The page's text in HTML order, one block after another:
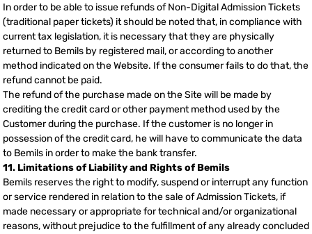
In order to be able to issue refunds of Non-Digital Admission Tickets
(traditional paper tickets) it should be noted that, in compliance with
current tax legislation, it is necessary that they are physically
returned to Bemils by registered mail, or according to another
method indicated on the Website. If the consumer fails to do that, the
refund cannot be paid.
The refund of the purchase made on the Site will be made by
crediting the credit card or other payment method used by the
Customer during the purchase. If the customer is no longer in
possession of the credit card, he will have to communicate the data
to Bemils in order to make the bank transfer.
11. Limitations of Liability and Rights of Bemils
Bemils reserves the right to modify, suspend or interrupt any function
or service rendered in relation to the sale of Admission Tickets, if
made necessary or appropriate for technical and/or organizational
reasons, without prejudice to the fulfillment of any already concluded